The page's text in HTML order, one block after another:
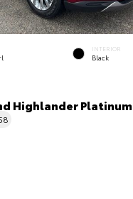
INTERIOR
Black
Highlander Platinum